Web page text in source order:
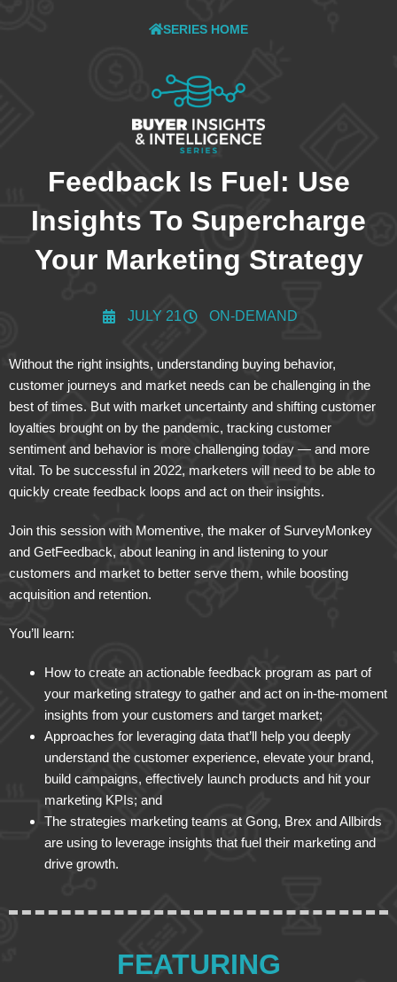
SERIES HOME
Feedback Is Fuel: Use
Insights To Supercharge
Your Marketing Strategy
JULY 21 ON-DEMAND
Without the right insights, understanding buying behavior,
customer journeys and market needs can be challenging in the
best of times. But with market uncertainty and shifting customer
loyalties brought on by the pandemic, tracking customer
sentiment and behavior is more challenging today — and more
vital. To be successful in 2022, marketers will need to be able to
quickly create feedback loops and act on their insights.
Join this session with Momentive, the maker of SurveyMonkey
and GetFeedback, about leaning in and listening to your
customers and market to better serve them, while boosting
acquisition and retention.
You’ll learn:
How to create an actionable feedback program as part of
your marketing strategy to gather and act on in-the-moment
insights from your customers and target market;
Approaches for leveraging data that’ll help you deeply
understand the customer experience, elevate your brand,
build campaigns, effectively launch products and hit your
marketing KPIs; and
The strategies marketing teams at Gong, Brex and Allbirds
are using to leverage insights that fuel their marketing and
drive growth.
FEATURING